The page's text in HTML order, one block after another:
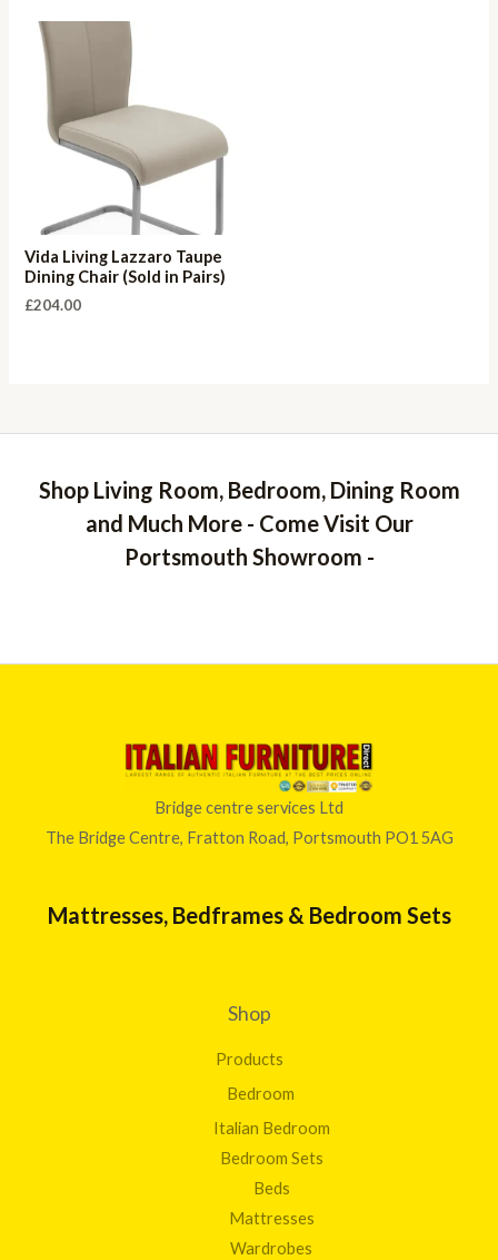
Vida Living Lazzaro Taupe
Dining Chair (Sold in Pairs)
£204.00
Shop Living Room, Bedroom, Dining Room
and Much More - Come Visit Our
Portsmouth Showroom -
Bridge centre services Ltd
The Bridge Centre, Fratton Road, Portsmouth PO1 5AG
Mattresses, Bedframes & Bedroom Sets
Shop
Products
Bedroom
Italian Bedroom
Bedroom Sets
Beds
Mattresses
Wardrobes